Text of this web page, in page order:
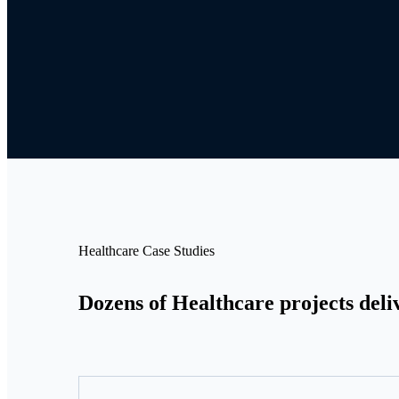
Healthcare Case Studies
Dozens of Healthcare projects